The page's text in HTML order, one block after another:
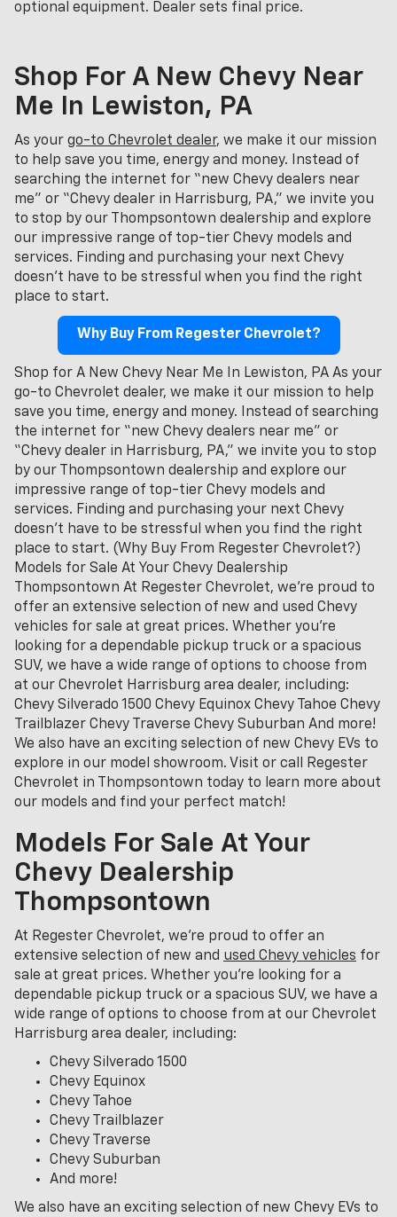
optional equipment. Dealer sets final price.
Shop For A New Chevy Near
Me In Lewiston, PA
As your go-to Chevrolet dealer, we make it our mission
to help save you time, energy and money. Instead of
searching the internet for “new Chevy dealers near
me” or “Chevy dealer in Harrisburg, PA,” we invite you
to stop by our Thompsontown dealership and explore
our impressive range of top-tier Chevy models and
services. Finding and purchasing your next Chevy
doesn't have to be stressful when you find the right
place to start.
Why Buy From Regester Chevrolet?
Shop for A New Chevy Near Me In Lewiston, PA As your
go-to Chevrolet dealer, we make it our mission to help
save you time, energy and money. Instead of searching
the internet for “new Chevy dealers near me” or
“Chevy dealer in Harrisburg, PA,” we invite you to stop
by our Thompsontown dealership and explore our
impressive range of top-tier Chevy models and
services. Finding and purchasing your next Chevy
doesn't have to be stressful when you find the right
place to start. (Why Buy From Regester Chevrolet?)
Models for Sale At Your Chevy Dealership
Thompsontown At Regester Chevrolet, we’re proud to
offer an extensive selection of new and used Chevy
vehicles for sale at great prices. Whether you're
looking for a dependable pickup truck or a spacious
SUV, we have a wide range of options to choose from
at our Chevrolet Harrisburg area dealer, including:
Chevy Silverado 1500 Chevy Equinox Chevy Tahoe Chevy
Trailblazer Chevy Traverse Chevy Suburban And more!
We also have an exciting selection of new Chevy EVs to
explore in our model showroom. Visit or call Regester
Chevrolet in Thompsontown today to learn more about
our models and find your perfect match!
Models For Sale At Your
Chevy Dealership
Thompsontown
At Regester Chevrolet, we’re proud to offer an
extensive selection of new and used Chevy vehicles for
sale at great prices. Whether you're looking for a
dependable pickup truck or a spacious SUV, we have a
wide range of options to choose from at our Chevrolet
Harrisburg area dealer, including:
Chevy Silverado 1500
Chevy Equinox
Chevy Tahoe
Chevy Trailblazer
Chevy Traverse
Chevy Suburban
And more!
We also have an exciting selection of new Chevy EVs to